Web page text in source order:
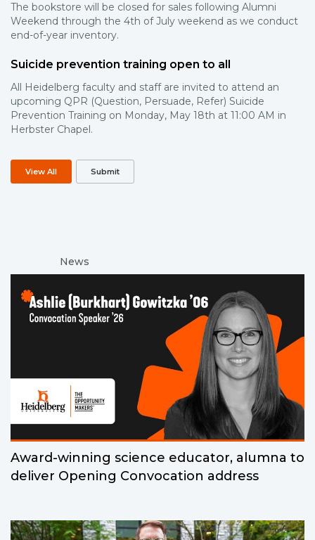
The bookstore will be closed for sales following Alumni
Weekend through the 4th of July weekend as we conduct
end-of-year inventory.
Suicide prevention training open to all
All Heidelberg faculty and staff are invited to attend an
upcoming QPR (Question, Persuade, Refer) Suicide
Prevention Training on Monday, May 18th at 11:00 AM in
Herbster Chapel.
View All Submit
News
Award-winning science educator, alumna to
deliver Opening Convocation address